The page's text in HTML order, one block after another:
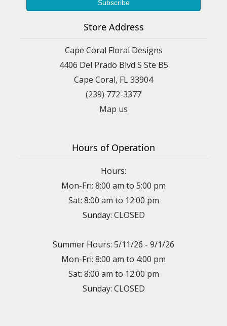
Store Address
Cape Coral Floral Designs
4406 Del Prado Blvd S Ste B5
Cape Coral, FL 33904
(239) 772-3377
Map us
Hours of Operation
Hours:
Mon-Fri: 8:00 am to 5:00 pm
Sat: 8:00 am to 12:00 pm
Sunday: CLOSED
Summer Hours: 5/11/26 - 9/1/26
Mon-Fri: 8:00 am to 4:00 pm
Sat: 8:00 am to 12:00 pm
Sunday: CLOSED